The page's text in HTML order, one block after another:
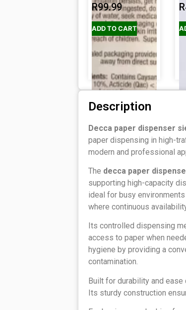
R99.99
ADD TO CART
R
Description
Decca paper dispenser
paper dispensing in high-
modern and professional
The decca paper
supporting high-capacity
ideal for busy
where continuous
Its controlled dispensing
access to paper when
hygiene by providing a
contamination.
Built for durability and
Its sturdy construction